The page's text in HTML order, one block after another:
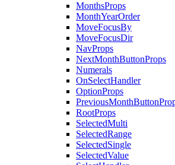
MonthsProps
MonthYearOrder
MoveFocusBy
MoveFocusDir
NavProps
NextMonthButtonProps
Numerals
OnSelectHandler
OptionProps
RootProps
SelectedMulti
SelectedRange
SelectedSingle
SelectedValue